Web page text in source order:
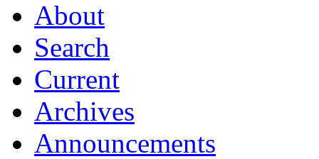
About
Search
Current
Archives
Announcements